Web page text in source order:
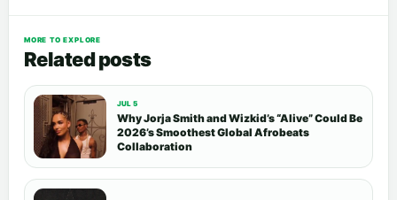
MORE TO EXPLORE
Related posts
JUL 5
Why Jorja Smith and Wizkid’s “Alive” Could Be
2026’s Smoothest Global Afrobeats
Collaboration